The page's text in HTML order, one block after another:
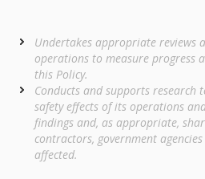
Undertakes appropriate reviews
operations to measure progress
this Policy.
Conducts and supports research
safety effects of its operations
findings and, as appropriate,
contractors, government
affected.